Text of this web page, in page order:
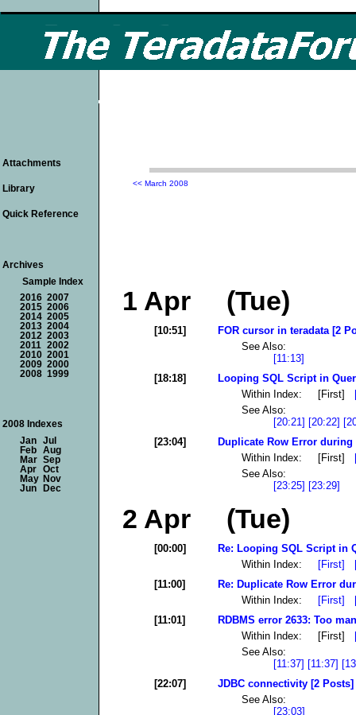
<< March 2008
1 Apr (Tue)
[10:51]
FOR cursor in teradata [2
See Also:
[11:13]
[18:18]
Looping SQL Script in
Within Index: [First]
See Also:
[20:21] [20:22]
[23:04]
Duplicate Row Error during
Within Index: [First]
See Also:
[23:25] [23:29]
2 Apr (Tue)
[00:00]
Re: Looping SQL Script in
Within Index: [First]
[11:00]
Re: Duplicate Row Error
Within Index: [First]
[11:01]
RDBMS error 2633: Too
Within Index: [First]
See Also:
[11:37] [11:37]
[22:07]
JDBC connectivity [2 Posts]
See Also:
[23:03]
Attachments
Library
Quick Reference
Archives
Sample Index
2016 2007
2015 2006
2014 2005
2013 2004
2012 2003
2011
2002
2010 2001
2009 2000
2008 1999
2008 Indexes
Jan
Jul
Feb
Aug
Mar Sep
Apr
Oct
May Nov
Jun
Dec